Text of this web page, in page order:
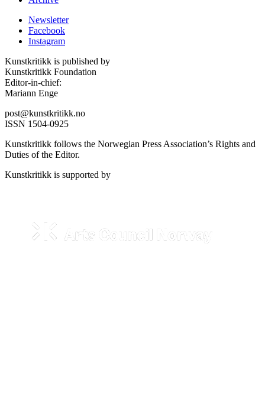
Newsletter
Facebook
Instagram
Kunstkritikk is published by
Kunstkritikk Foundation
Editor-in-chief:
Mariann Enge
post@kunstkritikk.no
ISSN 1504-0925
Kunstkritikk follows the Norwegian Press Association’s Rights and
Duties of the Editor.
Kunstkritikk is supported by